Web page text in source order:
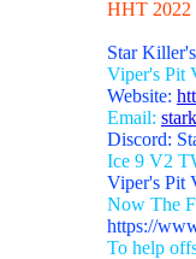
HHT 2022
Star
Viper's Pit
Website:
Email:
Discord:
Ice 9 V2
Viper's Pit
Now The
https://
To help